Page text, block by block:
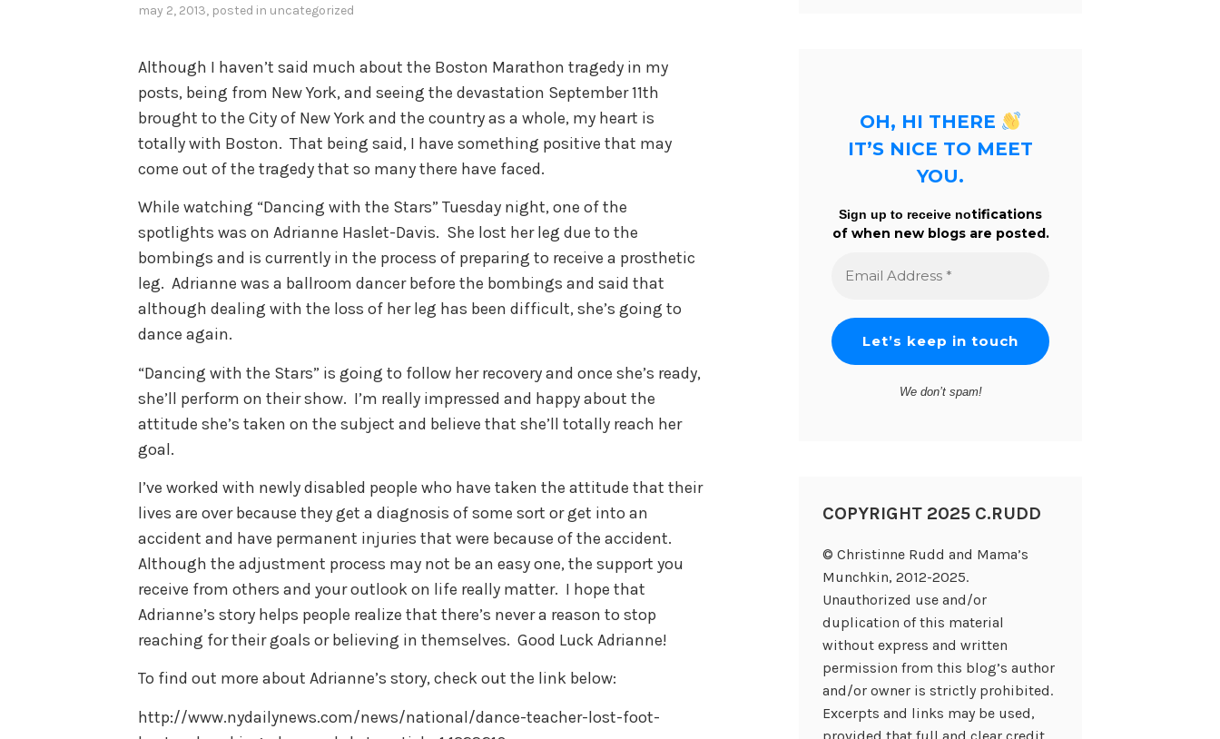
may 2, 2013, posted in uncategorized
Although I haven’t said much about the Boston Marathon tragedy in my
posts, being from New York, and seeing the devastation September 11th
brought to the City of New York and the country as a whole, my heart is
totally with Boston. That being said, I have something positive that may
come out of the tragedy that so many there have faced.
While watching “Dancing with the Stars” Tuesday night, one of the
spotlights was on Adrianne Haslet-Davis. She lost her leg due to the
bombings and is currently in the process of preparing to receive a prosthetic
leg. Adrianne was a ballroom dancer before the bombings and said that
although dealing with the loss of her leg has been difficult, she’s going to
dance again.
“Dancing with the Stars” is going to follow her recovery and once she’s ready,
she’ll perform on their show. I’m really impressed and happy about the
attitude she’s taken on the subject and believe that she’ll totally reach her
goal.
I’ve worked with newly disabled people who have taken the attitude that their
lives are over because they get a diagnosis of some sort or get into an
accident and have permanent injuries that were because of the accident.
Although the adjustment process may not be an easy one, the support you
receive from others and your outlook on life really matter. I hope that
Adrianne’s story helps people realize that there’s never a reason to stop
reaching for their goals or believing in themselves. Good Luck Adrianne!
To find out more about Adrianne’s story, check out the link below:
http://www.nydailynews.com/news/national/dance-teacher-lost-foot-
OH, HI THERE
IT’S NICE TO MEET
YOU.
Sign up to receive notifications
of when new blogs are posted.
Address
We don’t spam!
COPYRIGHT 2025 C.RUDD
© Christinne Rudd and Mama’s
Munchkin, 2012-2025.
Unauthorized use and/or
duplication of this material
without express and written
permission from this blog’s author
and/or owner is strictly prohibited.
Excerpts and links may be used,